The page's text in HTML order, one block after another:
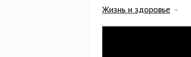
Жизнь и здоровье